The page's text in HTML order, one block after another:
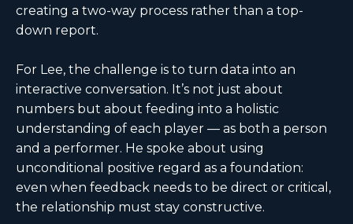
creating a two-way process rather than a top-
down report.
For Lee, the challenge is to turn data into an
interactive conversation. It’s not just about
numbers but about feeding into a holistic
understanding of each player — as both a person
and a performer. He spoke about using
unconditional positive regard as a foundation:
even when feedback needs to be direct or critical,
the relationship must stay constructive.